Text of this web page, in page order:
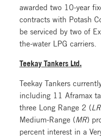
awarded two 10-year
contracts with Potash
be serviced by two of
the-water LPG carriers.
Teekay Tankers Ltd.
Teekay Tankers
including 11 Aframax
three Long Range 2 (
Medium-Range ( MR)
percent interest in a